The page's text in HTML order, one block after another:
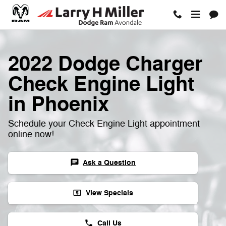
Skip to main content
2022 Dodge Charger Check
2022 Dodge Charger
Check Engine Light
in Phoenix
Schedule your Check Engine Light appointment
online now!
chat Ask a Question
local_atm View Specials
phone Call Us